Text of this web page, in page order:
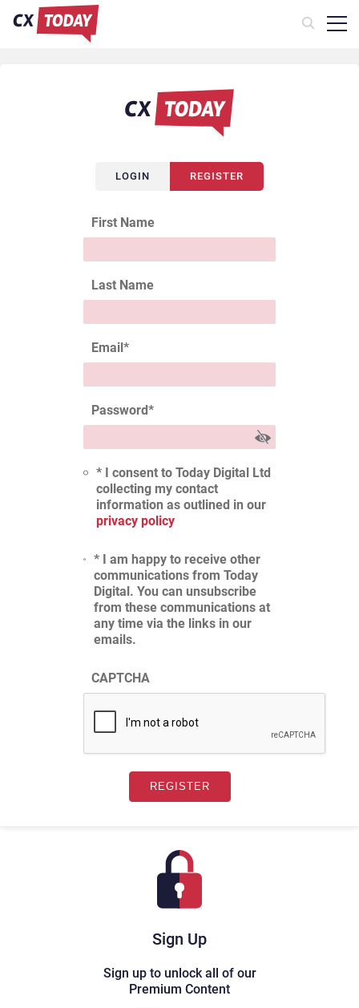
Sign Up
Sign up to unlock all of our
Premium Content
LOGIN REGISTER
First Name
Last Name
Email*
Password*
* I consent to Today Digital Ltd
collecting my contact
information as outlined in our
privacy policy
* I am happy to receive other
communications from Today
Digital. You can unsubscribe
from these communications at
any time via the links in our
emails.
CAPTCHA